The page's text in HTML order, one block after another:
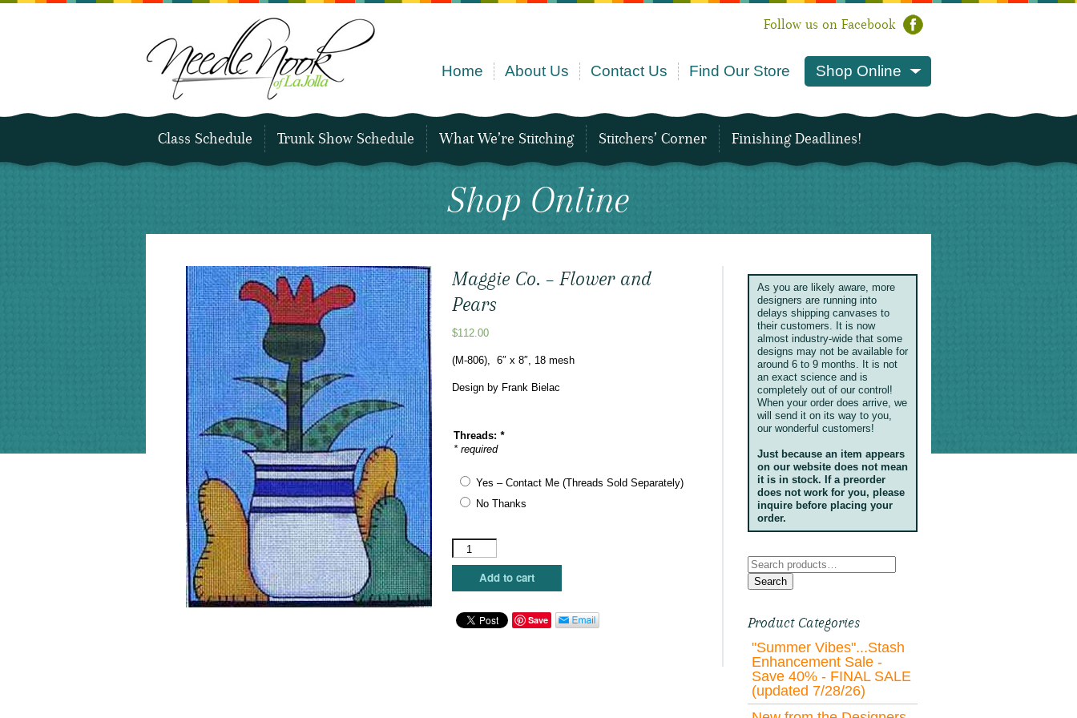
Follow us on Facebook
Home About Us Contact Us Find Our Store Shop Online
Class Schedule Trunk Show Schedule What We’re Stitching Stitchers’ Corner Finishing Deadlines!
Shop Online
Maggie Co. – Flower and
Pears
$112.00
(M-806), 6″ x 8″, 18 mesh
Design by Frank Bielac
Threads:*
* required
Yes – Contact Me (Threads Sold Separately)
No Thanks
Maggie
Co.
Pears
quantity
Add to cart
Save
As you are likely aware, more
designers are running into
delays shipping canvases to
their customers. It is now
almost industry-wide that some
designs may not be available for
around 6 to 9 months. It is not
an exact science and is
completely out of our control!
When your order does arrive, we
will send it on its way to you,
our wonderful customers!
Just because an item appears
on our website does not mean
it is in stock. If a preorder
does not work for you, please
inquire before placing your
order.
Search
for:
Search
Product Categories
"Summer Vibes"...Stash
Enhancement Sale -
Save 40% - FINAL SALE
(updated 7/28/26)